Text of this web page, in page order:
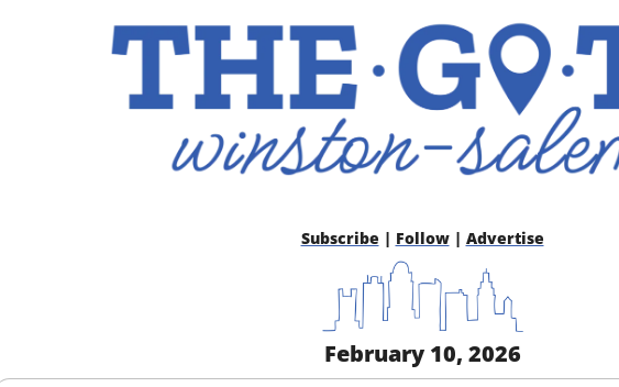
Subscribe | Follow | Advertise
February 10, 2026